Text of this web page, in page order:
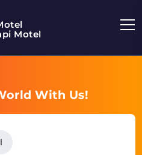
Motel
With Us!